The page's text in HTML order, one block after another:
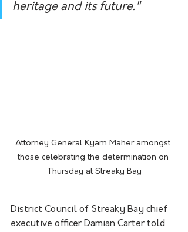
heritage and its future."
Attorney General Kyam Maher amongst
those celebrating the determination on
Thursday at Streaky Bay
District Council of Streaky Bay chief
executive officer Damian Carter told